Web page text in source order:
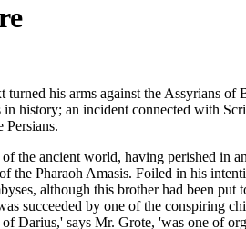
his arms against the Assyrians
history; an incident connected with
Persians.
the ancient world, having perished in
the Pharaoh Amasis. Foiled in his
although this brother had been
succeeded by one of the conspiring
Darius,' says Mr. Grote, 'was one of